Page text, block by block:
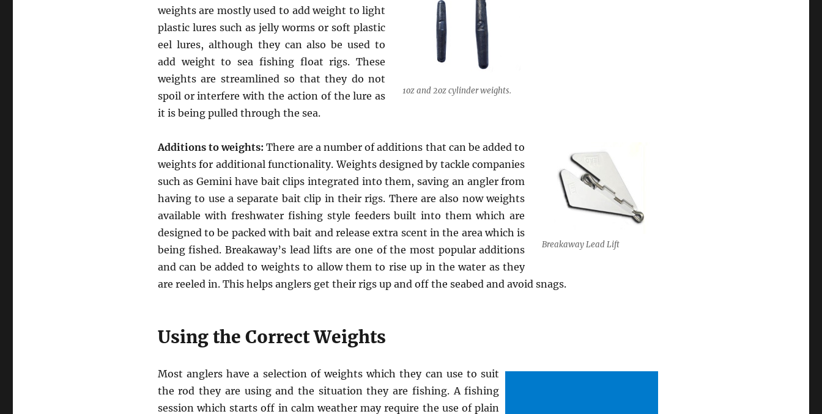
1oz and 2oz cylinder weights.
weights are mostly used to add weight to light
plastic lures such as jelly worms or soft plastic
eel lures, although they can also be used to
add weight to sea fishing float rigs. These
weights are streamlined so that they do not
spoil or interfere with the action of the lure as
it is being pulled through the sea.
Breakaway Lead Lift
Additions to weights: There are a number of additions that can be added to
weights for additional functionality. Weights designed by tackle companies
such as Gemini have bait clips integrated into them, saving an angler from
having to use a separate bait clip in their rigs. There are also now weights
available with freshwater fishing style feeders built into them which are
designed to be packed with bait and release extra scent in the area which is
being fished. Breakaway’s lead lifts are one of the most popular additions
and can be added to weights to allow them to rise up in the water as they
are reeled in. This helps anglers get their rigs up and off the seabed and avoid snags.
Using the Correct Weights
Most anglers have a selection of weights which they can use to suit
the rod they are using and the situation they are fishing. A fishing
session which starts off in calm weather may require the use of plain